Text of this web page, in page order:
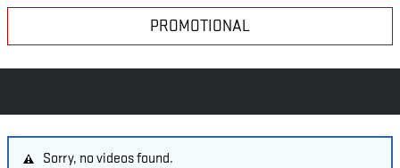
PROMOTIONAL
Sorry, no videos found.